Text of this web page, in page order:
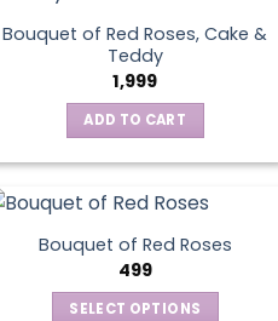
Bouquet of Red Roses, Cake &
Teddy
1,999
ADD TO CART
Bouquet of Red Roses
499
SELECT OPTIONS